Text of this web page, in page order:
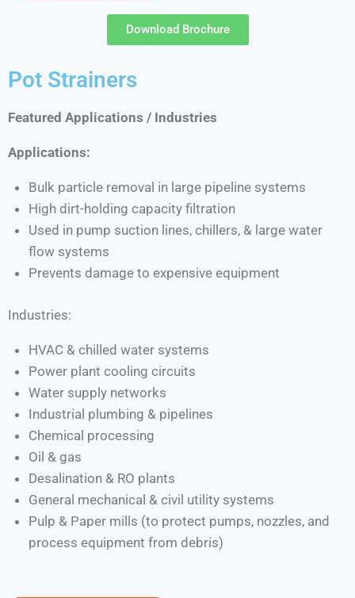
Download Brochure
Pot Strainers
Featured Applications / Industries
Applications:
Bulk particle removal in large pipeline systems
High dirt-holding capacity filtration
Used in pump suction lines, chillers, & large water
flow systems
Prevents damage to expensive equipment
Industries:
HVAC & chilled water systems
Power plant cooling circuits
Water supply networks
Industrial plumbing & pipelines
Chemical processing
Oil & gas
Desalination & RO plants
General mechanical & civil utility systems
Pulp & Paper mills (to protect pumps, nozzles, and
process equipment from debris)